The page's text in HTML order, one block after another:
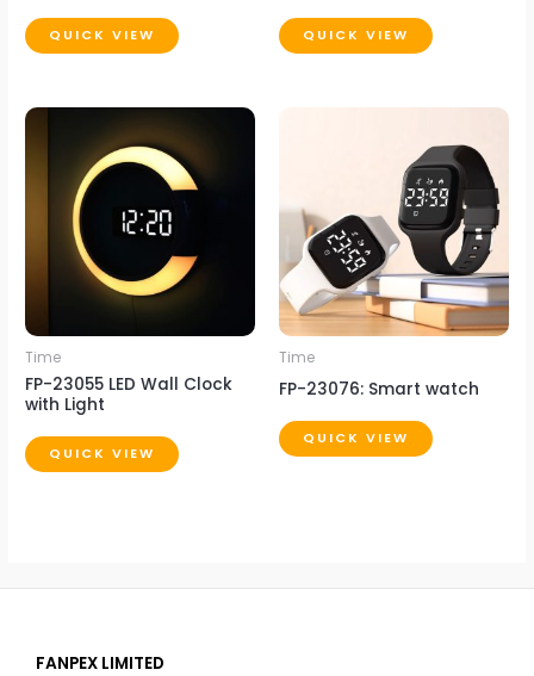
QUICK VIEW QUICK VIEW
Time
FP-23055 LED Wall Clock
with Light
QUICK VIEW
Time
FP-23076: Smart watch
QUICK VIEW
FANPEX LIMITED